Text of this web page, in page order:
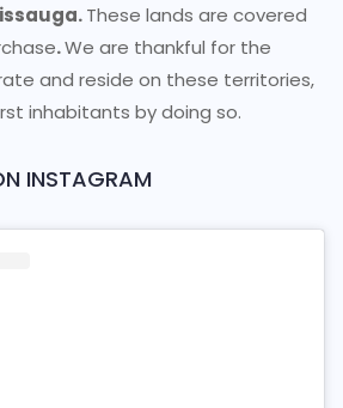
These lands are covered
.We are thankful for the
and reside on these territories,
inhabitants by doing so.
INSTAGRAM